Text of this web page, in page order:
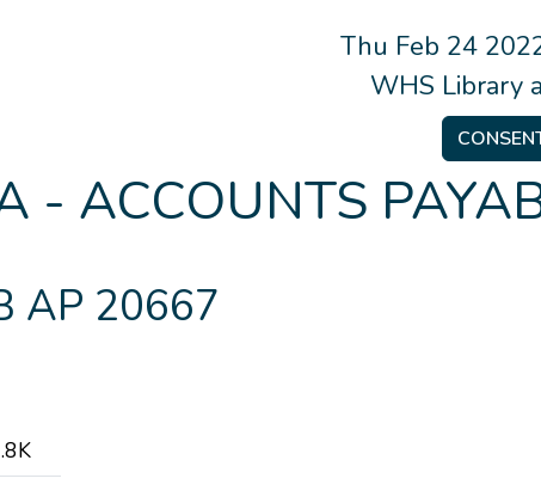
Thu Feb 24
WHS Library
- ACCOUNTS
AP 20667